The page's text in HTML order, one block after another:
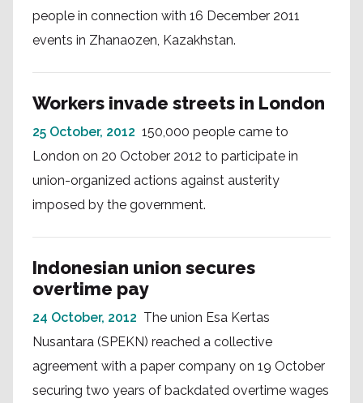
people in connection with 16 December 2011
events in Zhanaozen, Kazakhstan.
Workers invade streets in London
25 October, 2012 150,000 people came to
London on 20 October 2012 to participate in
union-organized actions against austerity
imposed by the government.
Indonesian union secures
overtime pay
24 October, 2012 The union Esa Kertas
Nusantara (SPEKN) reached a collective
agreement with a paper company on 19 October
securing two years of backdated overtime wages